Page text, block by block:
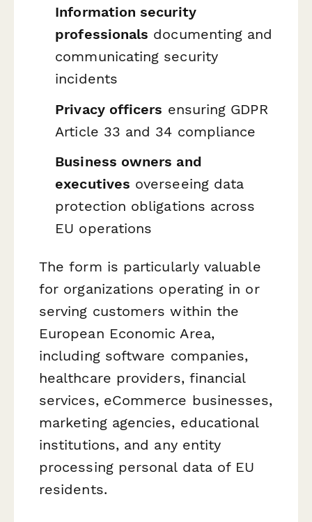
Information security
professionals documenting and
communicating security
incidents
Privacy officers ensuring GDPR
Article 33 and 34 compliance
Business owners and
executives overseeing data
protection obligations across
EU operations
The form is particularly valuable
for organizations operating in or
serving customers within the
European Economic Area,
including software companies,
healthcare providers, financial
services, eCommerce businesses,
marketing agencies, educational
institutions, and any entity
processing personal data of EU
residents.